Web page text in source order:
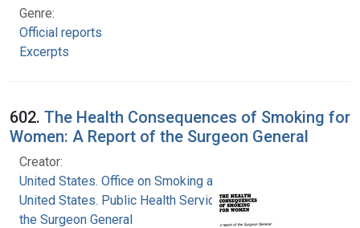
Genre:
Official reports
Excerpts
602. The Health Consequences of Smoking for
Women: A Report of the Surgeon General
Creator:
United States. Office on Smoking and Health
United States. Public Health Service. Office of
the Surgeon General